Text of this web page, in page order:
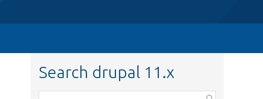
Search drupal 11.x